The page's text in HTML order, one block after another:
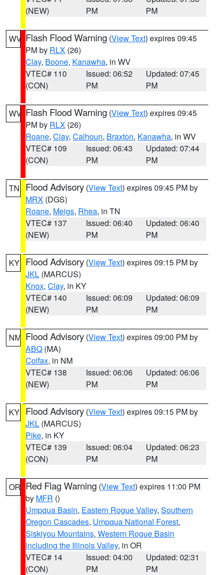
(NEW)
PM
PM
WV Flash Flood Warning (View Text) expires 09:45
PM by RLX (26)
Clay, Boone, Kanawha, in WV
VTEC# 110
(CON)
Issued: 06:52
PM
Updated: 07:45
PM
WV Flash Flood Warning (View Text) expires 09:45
PM by RLX (26)
Roane, Clay, Calhoun, Braxton, Kanawha, in WV
VTEC# 109
(CON)
Issued: 06:43
PM
Updated: 07:44
PM
TN Flood Advisory (View Text) expires 09:45 PM by
MRX (DGS)
Roane, Meigs, Rhea, in TN
VTEC# 137
(NEW)
Issued: 06:40
PM
Updated: 06:40
PM
KY Flood Advisory (View Text) expires 09:15 PM by
JKL (MARCUS)
Knox, Clay, in KY
VTEC# 140
(NEW)
Issued: 06:09
PM
Updated: 06:09
PM
NM Flood Advisory (View Text) expires 09:00 PM by
ABQ (MA)
Colfax, in NM
VTEC# 138
(NEW)
Issued: 06:06
PM
Updated: 06:06
PM
KY Flood Advisory (View Text) expires 09:15 PM by
JKL (MARCUS)
Pike, in KY
VTEC# 139
(CON)
Issued: 06:04
PM
Updated: 06:23
PM
OR Red Flag Warning (View Text) expires 11:00 PM
by MFR ()
Umpqua Basin, Eastern Rogue Valley, Southern
Oregon Cascades, Umpqua National Forest,
Siskiyou Mountains, Western Rogue Basin
including the Illinois Valley, in OR
VTEC# 14
(CON)
Issued: 04:00
PM
Updated: 02:31
PM